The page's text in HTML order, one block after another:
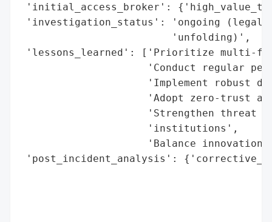
'initial_access_broker':
'investigation_status': 'ongoing (legal
                         'unfolding)',
'lessons_learned': ['Prioritize multi-
'Conduct regular
'Implement robust
'Adopt zero-trust
'Strengthen threat
                     'institutions',
'Balance innovation
'post_incident_analysis':